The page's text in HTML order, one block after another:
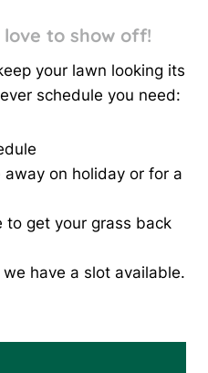
to show off!
your lawn looking its
schedule you need:
away on holiday or for a
get your grass back
have a slot available.